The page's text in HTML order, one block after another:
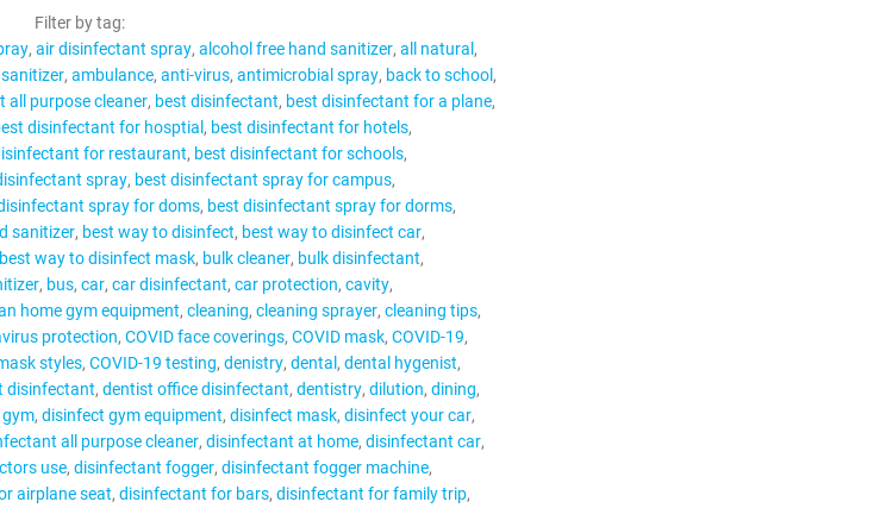
CONTACT
MY ACCOUNT
Filter by tag:
air disinfectant spray alcohol free hand sanitizer all natural
ambulance anti-virus antimicrobial spray back to school
all purpose cleaner best disinfectant best disinfectant for a plane
disinfectant for hosptial
best disinfectant for hotels
for restaurant best disinfectant for schools
spray best disinfectant spray for campus
spray for doms best disinfectant spray for dorms
sanitizer best way to disinfect best way to disinfect car
best way to disinfect mask bulk cleaner bulk disinfectant
bus car car disinfectant car protection cavity
home gym equipment cleaning cleaning sprayer cleaning tips
protection COVID face coverings COVID mask COVID-19
styles COVID-19 testing denistry dental
dental hygenist
disinfectant dentist office disinfectant dentistry dilution dining
disinfect gym equipment disinfect mask disinfect your car
all purpose cleaner disinfectant at home disinfectant car
use disinfectant fogger disinfectant fogger machine
airplane seat disinfectant for bars disinfectant for family trip